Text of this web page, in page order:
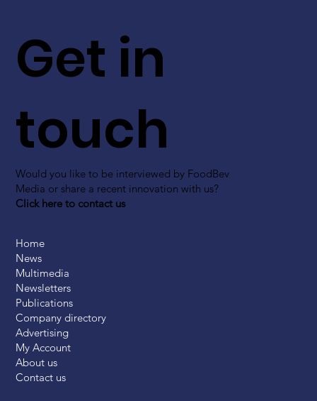
Get in
touch
Would you like to be interviewed by FoodBev
Media or share a recent innovation with us?
Click here to contact us
Home
News
Multimedia
Newsletters
Publications
Company directory
Advertising
My Account
About us
Contact us